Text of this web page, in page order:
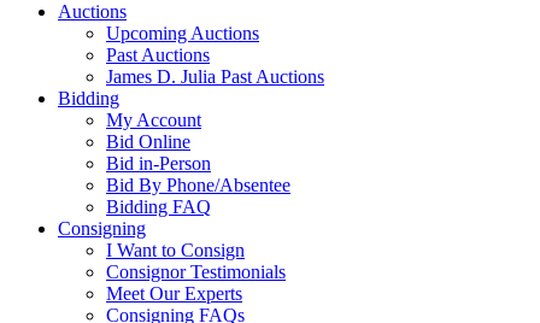
Auctions
Upcoming Auctions
Past Auctions
James D. Julia Past Auctions
Bidding
My Account
Bid Online
Bid in-Person
Bid By Phone/Absentee
Bidding FAQ
Consigning
I Want to Consign
Consignor Testimonials
Meet Our Experts
Consigning FAQs